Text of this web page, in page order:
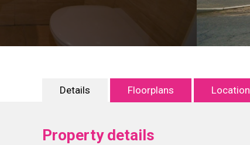
Details Floorplans Location
Property details